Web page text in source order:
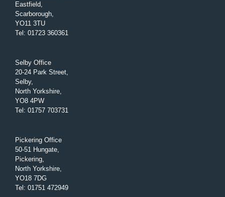
Eastfield,
Scarborough,
YO11 3TU
Tel : 01723 360361
Selby Office
20-24 Park Street,
Selby,
North Yorkshire,
YO8 4PW
Tel : 01757 703731
Pickering Office
50-51 Hungate,
Pickering,
North Yorkshire,
YO18 7DG
Tel : 01751 472949